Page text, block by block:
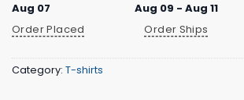
Aug 07
Order Placed
Aug 09 - Aug 11
Order Ships
Category: T-shirts